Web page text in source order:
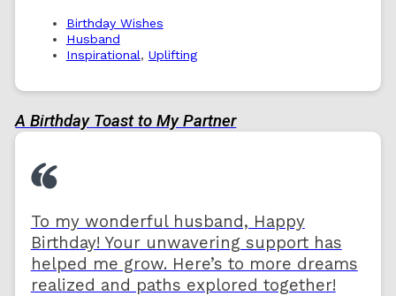
Birthday Wishes
Husband
Inspirational, Uplifting
A Birthday Toast to My Partner
To my wonderful husband, Happy
Birthday! Your unwavering support has
helped me grow. Here’s to more dreams
realized and paths explored together!